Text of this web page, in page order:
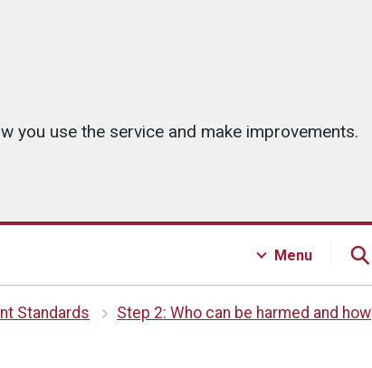
you use the service and make improvements.
Menu
Standards Step 2: Who can be harmed and how